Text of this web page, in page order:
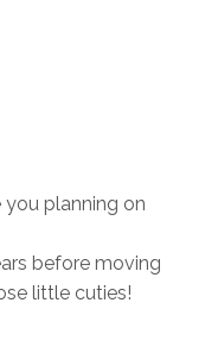
you planning on
before moving
little cuties!